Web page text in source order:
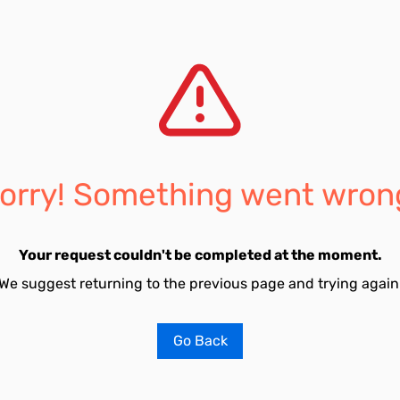
Something went
Your request couldn't be completed at the moment.
suggest returning to the previous page and trying
Go Back